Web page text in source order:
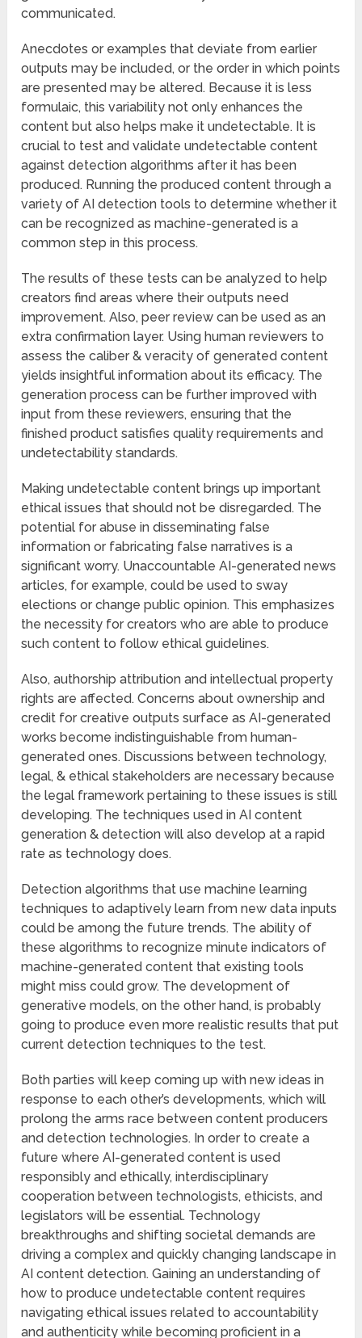
communicated.
Anecdotes or examples that deviate from earlier
outputs may be included, or the order in which points
are presented may be altered. Because it is less
formulaic, this variability not only enhances the
content but also helps make it undetectable. It is
crucial to test and validate undetectable content
against detection algorithms after it has been
produced. Running the produced content through a
variety of AI detection tools to determine whether it
can be recognized as machine-generated is a
common step in this process.
The results of these tests can be analyzed to help
creators find areas where their outputs need
improvement. Also, peer review can be used as an
extra confirmation layer. Using human reviewers to
assess the caliber & veracity of generated content
yields insightful information about its efficacy. The
generation process can be further improved with
input from these reviewers, ensuring that the
finished product satisfies quality requirements and
undetectability standards.
Making undetectable content brings up important
ethical issues that should not be disregarded. The
potential for abuse in disseminating false
information or fabricating false narratives is a
significant worry. Unaccountable AI-generated news
articles, for example, could be used to sway
elections or change public opinion. This emphasizes
the necessity for creators who are able to produce
such content to follow ethical guidelines.
Also, authorship attribution and intellectual property
rights are affected. Concerns about ownership and
credit for creative outputs surface as AI-generated
works become indistinguishable from human-
generated ones. Discussions between technology,
legal, & ethical stakeholders are necessary because
the legal framework pertaining to these issues is still
developing. The techniques used in AI content
generation & detection will also develop at a rapid
rate as technology does.
Detection algorithms that use machine learning
techniques to adaptively learn from new data inputs
could be among the future trends. The ability of
these algorithms to recognize minute indicators of
machine-generated content that existing tools
might miss could grow. The development of
generative models, on the other hand, is probably
going to produce even more realistic results that put
current detection techniques to the test.
Both parties will keep coming up with new ideas in
response to each other’s developments, which will
prolong the arms race between content producers
and detection technologies. In order to create a
future where AI-generated content is used
responsibly and ethically, interdisciplinary
cooperation between technologists, ethicists, and
legislators will be essential. Technology
breakthroughs and shifting societal demands are
driving a complex and quickly changing landscape in
AI content detection. Gaining an understanding of
how to produce undetectable content requires
navigating ethical issues related to accountability
and authenticity while becoming proficient in a